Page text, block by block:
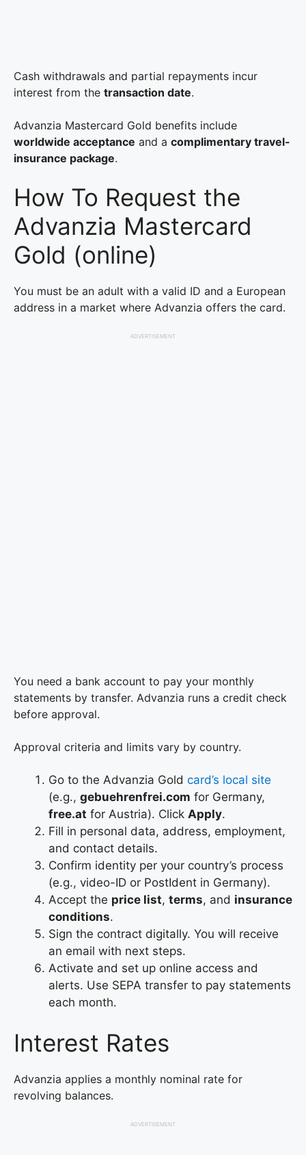
Cash withdrawals and partial repayments incur
interest from the transaction date.
Advanzia Mastercard Gold benefits include
worldwide acceptance and a complimentary travel-
insurance package.
How To Request the
Advanzia Mastercard
Gold (online)
You must be an adult with a valid ID and a European
address in a market where Advanzia offers the card.
ADVERTISEMENT
You need a bank account to pay your monthly
statements by transfer. Advanzia runs a credit check
before approval.
Approval criteria and limits vary by country.
Go to the Advanzia Gold card’s local site
(e.g., gebuehrenfrei.com for Germany,
free.at for Austria). Click Apply.
Fill in personal data, address, employment,
and contact details.
Confirm identity per your country’s process
(e.g., video-ID or PostIdent in Germany).
Accept the price list, terms, and insurance
conditions.
Sign the contract digitally. You will receive
an email with next steps.
Activate and set up online access and
alerts. Use SEPA transfer to pay statements
each month.
Interest Rates
Advanzia applies a monthly nominal rate for
revolving balances.
ADVERTISEMENT